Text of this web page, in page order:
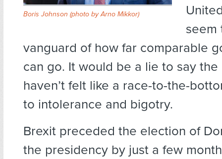
Boris Johnson (photo by Arno Mikkor)
seem
vanguard of how far comparable
can go. It would be a lie to say
haven’t felt like a race-to-the-
to intolerance and bigotry.
Brexit preceded the election of
the presidency by just a few